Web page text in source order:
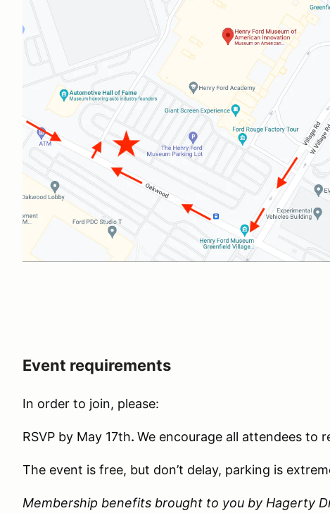
Event requirements
In order to join, please:
RSVP by May 17th. We encourage all attendees to
The event is free, but don’t delay, parking is
Membership benefits brought to you by Hagerty